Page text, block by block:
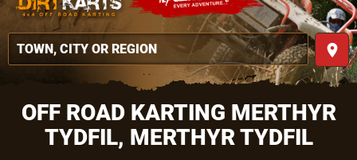
place
OFF ROAD KARTING MERTHYR
TYDFIL, MERTHYR TYDFIL